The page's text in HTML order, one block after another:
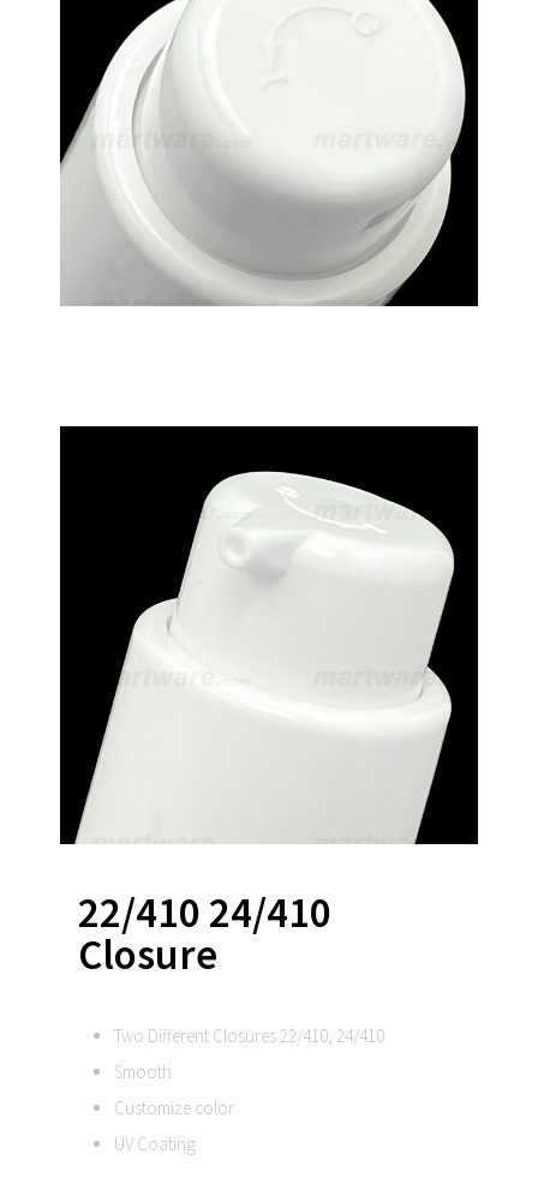
22/410 24/410
Closure
Two Different Closures 22/410, 24/410
Smooth
Customize color
UV Coating